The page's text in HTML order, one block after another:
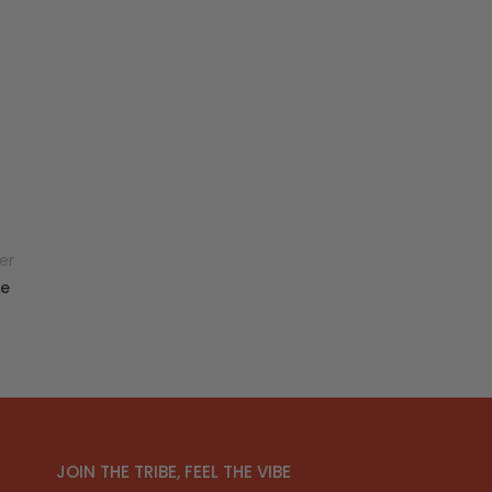
JOIN THE TRIBE, FEEL THE VIBE